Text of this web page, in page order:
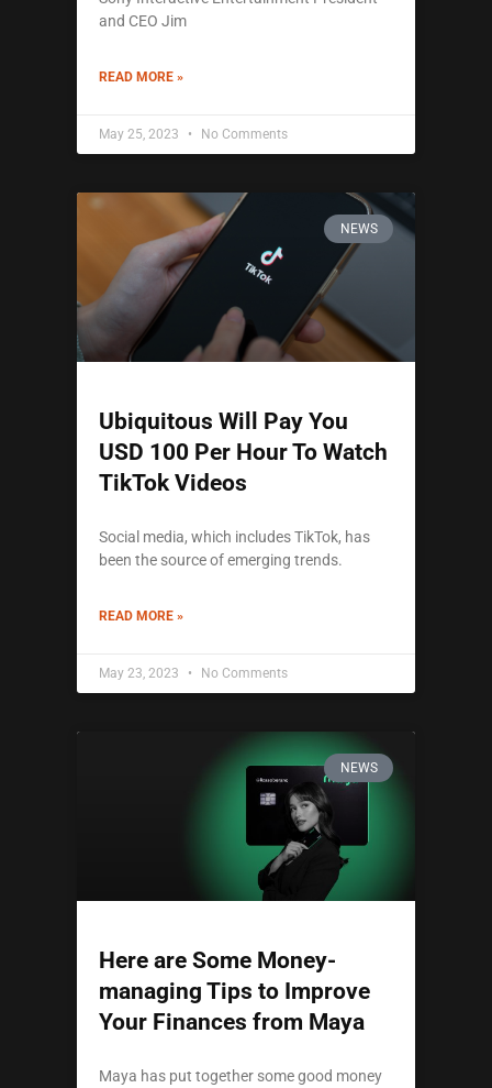
and CEO Jim
READ MORE »
May 25, 2023 No Comments
NEWS
Ubiquitous Will Pay You
USD 100 Per Hour To Watch
TikTok Videos
Social media, which includes TikTok, has
been the source of emerging trends.
READ MORE »
May 23, 2023 No Comments
NEWS
Here are Some Money-
managing Tips to Improve
Your Finances from Maya
Maya has put together some good money